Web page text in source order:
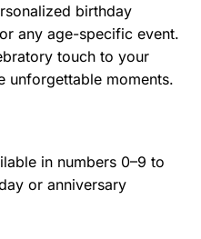
birthday
any age-specific event.
touch to your
unforgettable moments.
in numbers 0–9 to
or anniversary